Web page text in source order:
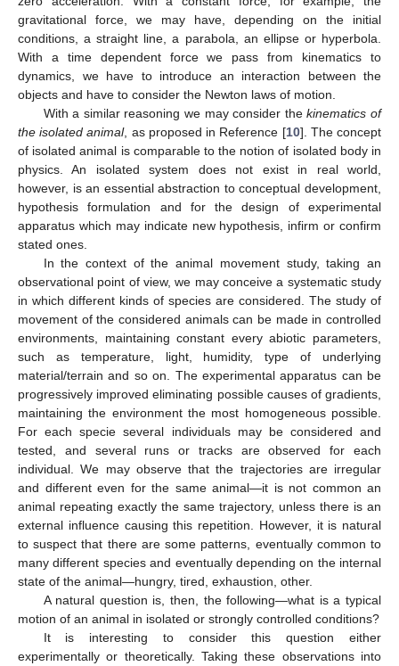
gravitational force, we may have, depending on the initial
conditions, a straight line, a parabola, an ellipse or hyperbola.
With a time dependent force we pass from kinematics to
dynamics, we have to introduce an interaction between the
objects and have to consider the Newton laws of motion.
With a similar reasoning we may consider thekinematics of
the isolated animal, as proposed in Reference [10]. The concept
of isolated animal is comparable to the notion of isolated body in
physics. An isolated system does not exist in real world,
however, is an essential abstraction to conceptual development,
hypothesis formulation and for the design of experimental
apparatus which may indicate new hypothesis, infirm or confirm
stated ones.
In the context of the animal movement study, taking an
observational point of view, we may conceive a systematic study
in which different kinds of species are considered. The study of
movement of the considered animals can be made in controlled
environments, maintaining constant every abiotic parameters,
such as temperature, light, humidity, type of underlying
material/terrain and so on. The experimental apparatus can be
progressively improved eliminating possible causes of gradients,
maintaining the environment the most homogeneous possible.
For each specie several individuals may be considered and
tested, and several runs or tracks are observed for each
individual. We may observe that the trajectories are irregular
and different even for the same animal—it is not common an
animal repeating exactly the same trajectory, unless there is an
external influence causing this repetition. However, it is natural
to suspect that there are some patterns, eventually common to
many different species and eventually depending on the internal
state of the animal—hungry, tired, exhaustion, other.
A natural question is, then, the following—what is a typical
motion of an animal in isolated or strongly controlled conditions?
It is interesting to consider this question either
experimentally or theoretically. Taking these observations into